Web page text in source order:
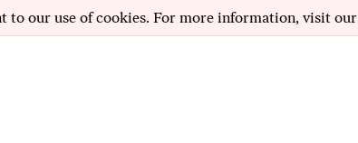
to our use of cookies. For more information, visit our